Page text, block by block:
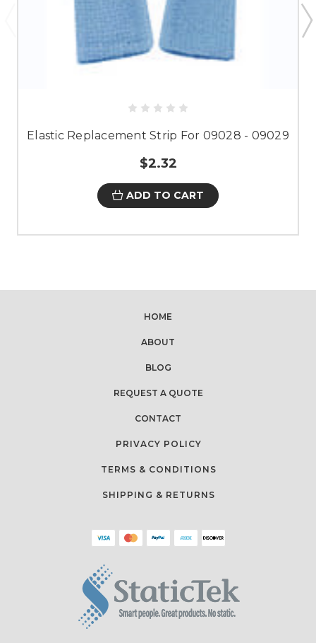
Elastic Replacement Strip For 09028 - 09029
$2.32
ADD TO CART
HOME
ABOUT
BLOG
REQUEST A QUOTE
CONTACT
PRIVACY POLICY
TERMS & CONDITIONS
SHIPPING & RETURNS